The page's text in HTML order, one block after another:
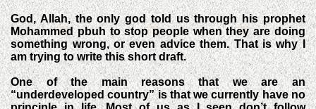
God, Allah, the only god told us through his prophet
Mohammed pbuh to stop people when they are doing
something wrong, or even advice them. That is why I
am trying to write this short draft.
One of the main reasons that we are an
“underdeveloped country” is that we currently have no